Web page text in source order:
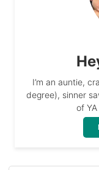
I’m an auntie,
degree), sinner
of